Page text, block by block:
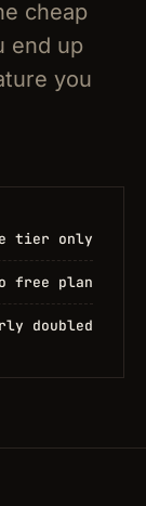
cheap
end up
you
tier only
free plan
doubled